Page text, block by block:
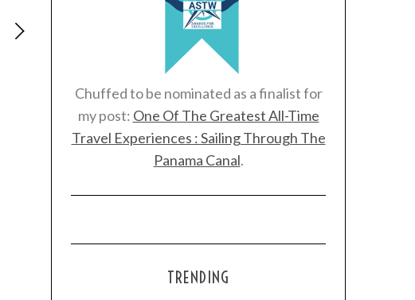
Chuffed to be nominated as a finalist for
my post: One Of The Greatest All-Time
Travel Experiences : Sailing Through The
Panama Canal.
TRENDING